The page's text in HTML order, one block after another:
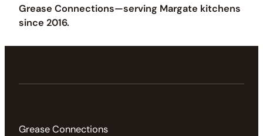
Grease Connections—serving Margate kitchens
since 2016.
Grease Connections